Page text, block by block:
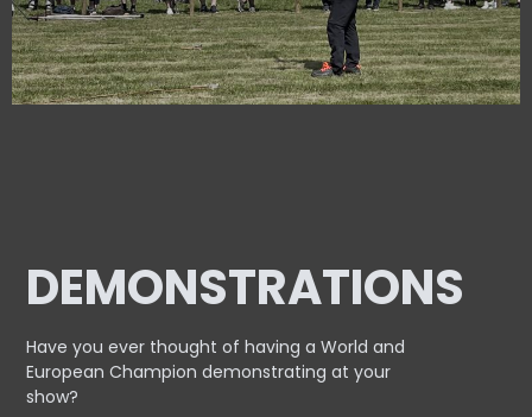
DEMONSTRATIONS
Have you ever thought of having a World and
EuropeanChampion demonstrating at your
show?